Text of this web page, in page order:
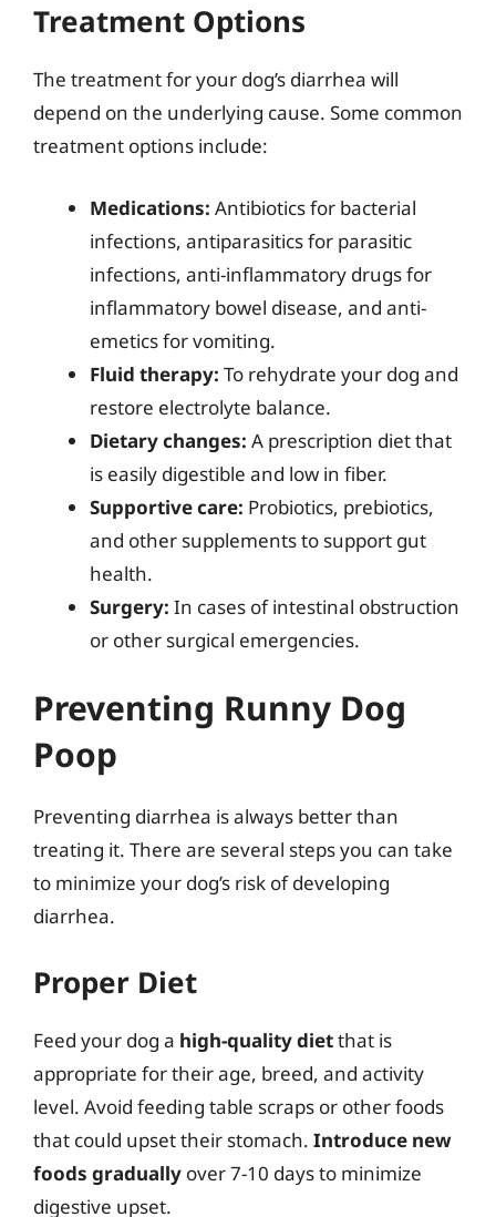
Treatment Options
The treatment for your dog’s diarrhea will
depend on the underlying cause. Some common
treatment options include:
Medications: Antibiotics for bacterial
infections, antiparasitics for parasitic
infections, anti-inflammatory drugs for
inflammatory bowel disease, and anti-
emetics for vomiting.
Fluid therapy: To rehydrate your dog and
restore electrolyte balance.
Dietary changes: A prescription diet that
is easily digestible and low in fiber.
Supportive care: Probiotics, prebiotics,
and other supplements to support gut
health.
Surgery: In cases of intestinal obstruction
or other surgical emergencies.
Preventing Runny Dog
Poop
Preventing diarrhea is always better than
treating it. There are several steps you can take
to minimize your dog’s risk of developing
diarrhea.
Proper Diet
Feed your dog a high-quality dietthat is
appropriate for their age, breed, and activity
level. Avoid feeding table scraps or other foods
that could upset their stomach. Introduce new
foods gradually over 7-10 days to minimize
digestive upset.